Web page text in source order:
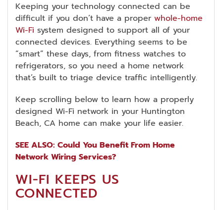
Keeping your technology connected can be
difficult if you don’t have a proper whole-home
Wi-Fi system designed to support all of your
connected devices. Everything seems to be
“smart” these days, from fitness watches to
refrigerators, so you need a home network
that’s built to triage device traffic intelligently.
Keep scrolling below to learn how a properly
designed Wi-Fi network in your Huntington
Beach, CA home can make your life easier.
SEE ALSO: Could You Benefit From Home
Network Wiring Services?
WI-FI KEEPS US
CONNECTED